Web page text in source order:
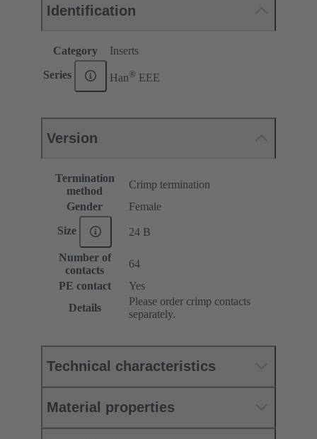
Identification
Category Inserts
Series Han® EEE
Version
Termination
method
Crimp termination
Gender
Female
Size 24 B
Number of
contacts
64
PE contact
Yes
Details
Please order crimp contacts
separately.
Technical characteristics
Material properties